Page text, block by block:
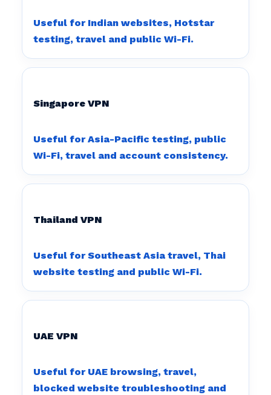
Useful for Indian websites, Hotstar
testing, travel and public Wi-Fi.
Singapore VPN
Useful for Asia-Pacific testing, public
Wi-Fi, travel and account consistency.
Thailand VPN
Useful for Southeast Asia travel, Thai
website testing and public Wi-Fi.
UAE VPN
Useful for UAE browsing, travel,
blocked website troubleshooting and